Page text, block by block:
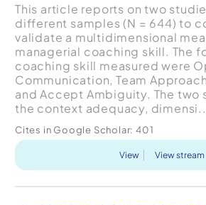
This article reports on two
different samples (N = 644) to
validate a multidimensional
managerial coaching skill. The
coaching skill measured were
Communication, Team
and Accept Ambiguity. The two
the context adequacy,
Cites in Google Scholar: 401
View View stream